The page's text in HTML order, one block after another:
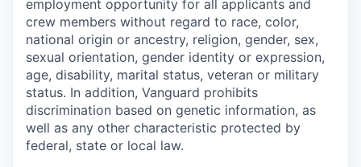
employment opportunity for all applicants and
crew members without regard to race, color,
national origin or ancestry, religion, gender, sex,
sexual orientation, gender identity or expression,
age, disability, marital status, veteran or military
status. In addition, Vanguard prohibits
discrimination based on genetic information, as
well as any other characteristic protected by
federal, state or local law.